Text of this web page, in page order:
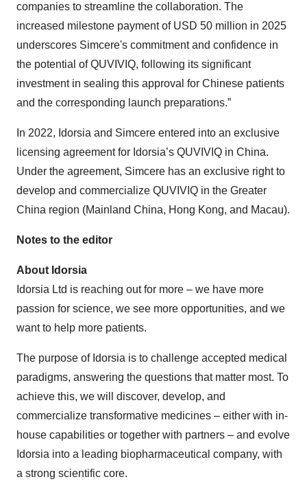
companies to streamline the collaboration. The
increased milestone payment of USD 50 million in 2025
underscores Simcere's commitment and confidence in
the potential of QUVIVIQ, following its significant
investment in sealing this approval for Chinese patients
and the corresponding launch preparations.”
In 2022, Idorsia and Simcere entered into an exclusive
licensing agreement for Idorsia’s QUVIVIQ in China.
Under the agreement, Simcere has an exclusive right to
develop and commercialize QUVIVIQ in the Greater
China region (Mainland China, Hong Kong, and Macau).
Notes to the editor
About Idorsia
Idorsia Ltd is reaching out for more – we have more
passion for science, we see more opportunities, and we
want to help more patients.
The purpose of Idorsia is to challenge accepted medical
paradigms, answering the questions that matter most. To
achieve this, we will discover, develop, and
commercialize transformative medicines – either with in-
house capabilities or together with partners – and evolve
Idorsia into a leading biopharmaceutical company, with
a strong scientific core.